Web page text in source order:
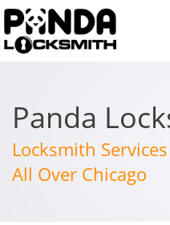
Panda
Locksmith Services
All Over Chicago